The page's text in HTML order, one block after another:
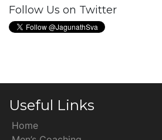
Follow Us on Twitter
Useful Links
Home